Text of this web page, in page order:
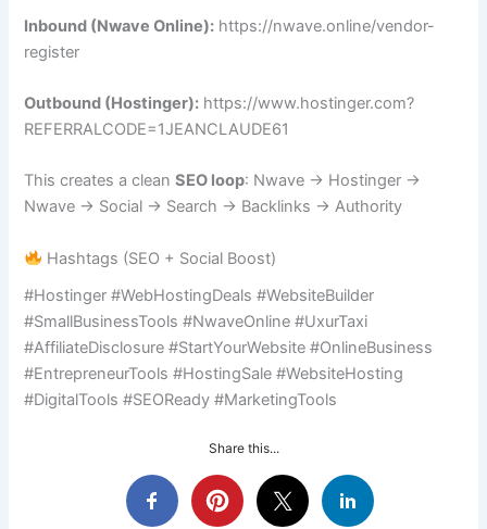
Inbound (Nwave Online): https://nwave.online/vendor-
register
Outbound (Hostinger): https://www.hostinger.com?
REFERRALCODE=1JEANCLAUDE61
This creates a cleanSEO loop: Nwave → Hostinger →
Nwave → Social → Search → Backlinks → Authority
Hashtags (SEO + Social Boost)
#Hostinger #WebHostingDeals #WebsiteBuilder
#SmallBusinessTools #NwaveOnline #UxurTaxi
#AffiliateDisclosure #StartYourWebsite #OnlineBusiness
#EntrepreneurTools #HostingSale #WebsiteHosting
#DigitalTools #SEOReady #MarketingTools
Share this...